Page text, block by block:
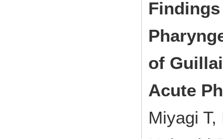
of
Acute
Miyagi